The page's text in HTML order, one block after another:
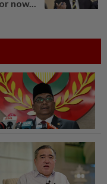
now...